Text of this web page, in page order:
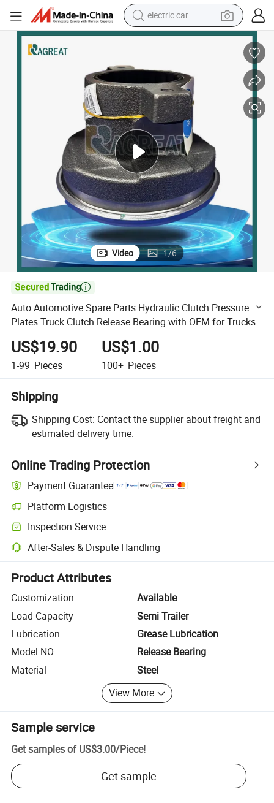
electric car
wheel loader
pullover hoody
running shoe
dirt bike
electric bike
smart phone
Bearing with OEM for Trucks Semi-Trailer Wg9925160613
Auto Automotive Spare Parts Hydraulic Clutch Pressure Plates Truck
Video 1/6

Auto Automotive Spare Parts Hydraulic Clutch Pressure
Plates Truck Clutch Release Bearing with OEM for Trucks
Semi-Trailer Wg9925160613
US$19.90
1-99 Pieces
US$1.00
100+ Pieces
Shipping
Shipping Cost: Contact the supplier about freight and
estimated delivery time.
Online Trading Protection
Payment Guarantee
Platform Logistics
Clearer shipment tracking with platform-supported logistics.
Inspection Service
Optional pre-shipment inspection for quality and quantity checks.
After-Sales & Dispute Handling
Platform-assisted dispute resolution, including refunds or returns
Product Attributes
Customization
Available
Load Capacity
Semi Trailer
Lubrication
Grease Lubrication
Model NO.
Release Bearing
Material
Steel
View More
Sample service
Get samples of US$3.00/Piece!
Get sample